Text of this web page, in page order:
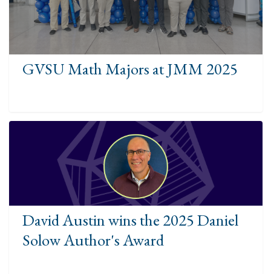
GVSU Math Majors at JMM 2025
David Austin wins the 2025 Daniel
Solow Author's Award